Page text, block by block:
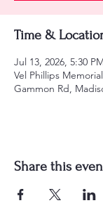
Time &
Jul 13, 2026, 5:30
Vel Phillips
Gammon Rd,
Share this